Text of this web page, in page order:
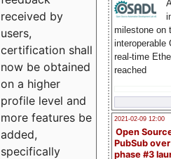
milestone on
interoperable
real-time
reached
2021-02-09 12:00
Open
PubSub
phase #3
received by
users,
certification shall
now be obtained
on a higher
profile level and
more features be
added,
specifically